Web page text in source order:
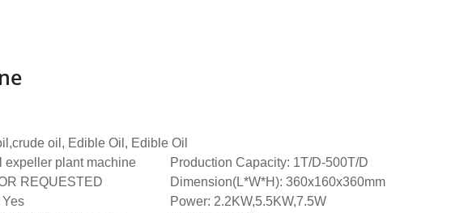
oil, Edible Oil, Edible Oil
expeller plant machine
Production Capacity: 1T/D-500T/D
REQUESTED
Dimension(L*W*H): 360x160x360mm
Power: 2.2KW,5.5KW,7.5W